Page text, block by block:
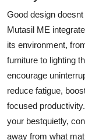
Good design
Mutasil ME
its environment,
furniture to lighting
encourage
reduce fatigue,
focused
your bestquietly,
away from what